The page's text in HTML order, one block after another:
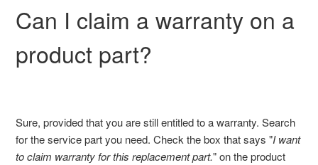
Can I claim a warranty on a
product part?
Sure, provided that you are still entitled to a warranty. Search
for the service part you need. Check the box that says "I want
to claim warranty for this replacement part." on the product